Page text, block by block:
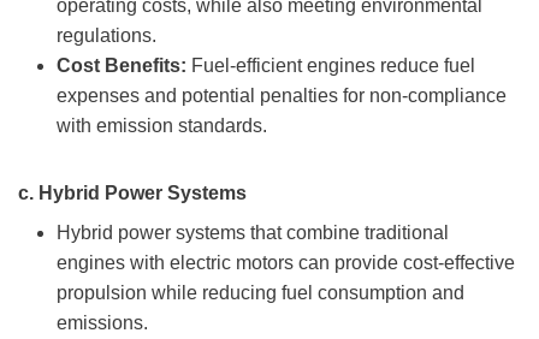
operating costs, while also meeting environmental
regulations.
Cost Benefits: Fuel-efficient engines reduce fuel
expenses and potential penalties for non-compliance
with emission standards.
c. Hybrid Power Systems
Hybrid power systems that combine traditional
engines with electric motors can provide cost-effective
propulsion while reducing fuel consumption and
emissions.